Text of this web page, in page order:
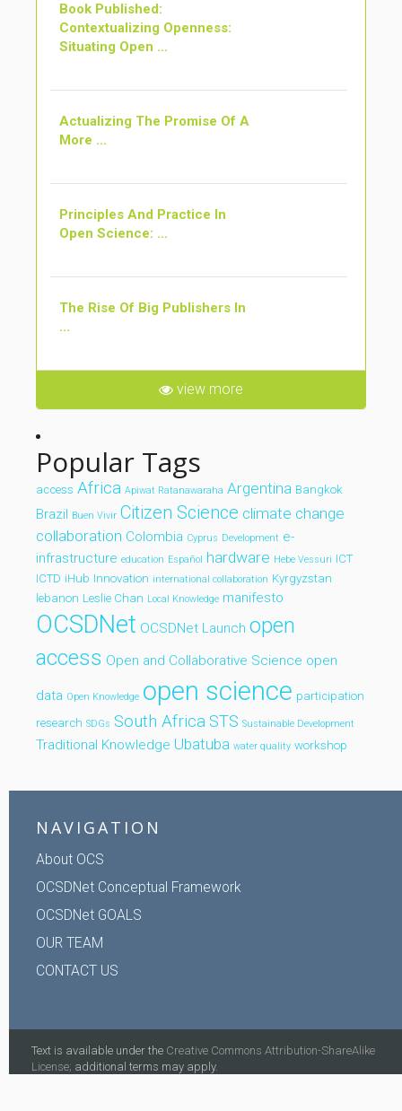
Book Published:
Contextualizing Openness:
Situating Open ...
Actualizing The Promise Of A
More ...
Principles And Practice In
Open Science: ...
The Rise Of Big Publishers In
...
view more
Popular Tags
access Africa Apiwat Ratanawaraha Argentina Bangkok
Brazil Buen Vivir Citizen Science climate change
collaboration Colombia Cyprus Development e-
infrastructure education Español hardware Hebe Vessuri ICT
ICTD iHub Innovation international collaboration Kyrgyzstan
lebanon Leslie Chan Local Knowledge manifesto
OCSDNet OCSDNet Launch open
access Open and Collaborative Science open
data Open Knowledge open science participation
research SDGs South AfricaSTS Sustainable Development
Traditional Knowledge Ubatuba water quality workshop
NAVIGATION
About OCS
OCSDNet Conceptual Framework
OCSDNet GOALS
OUR TEAM
CONTACT US
Text is available under the Creative Commons Attribution-ShareAlike
License; additional terms may apply.